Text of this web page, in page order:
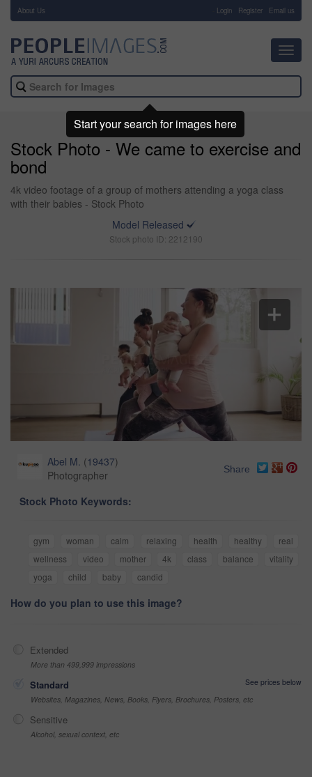
About Us Login Register Email us
Stock Photo - We came to exercise and
bond
4k video footage of a group of mothers attending a yoga class
with their babies - Stock Photo
Model Released
Stock photo ID: 2212190
Abel M. (19437)
Photographer
Share
Stock Photo Keywords:
gym woman calm relaxing health healthy
real
wellness
video mother 4k class balance
vitality
yoga
child baby candid
How do you plan to use this image?
Extended
More than 499,999 impressions
Standard
See prices below
Websites, Magazines, News, Books, Flyers, Brochures, Posters, etc
Sensitive
Alcohol, sexual context, etc
Start your search for images here